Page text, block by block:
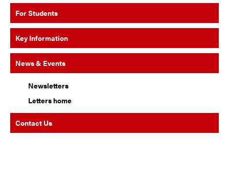
For Students
Key Information
News & Events
Newsletters
Letters home
Contact Us